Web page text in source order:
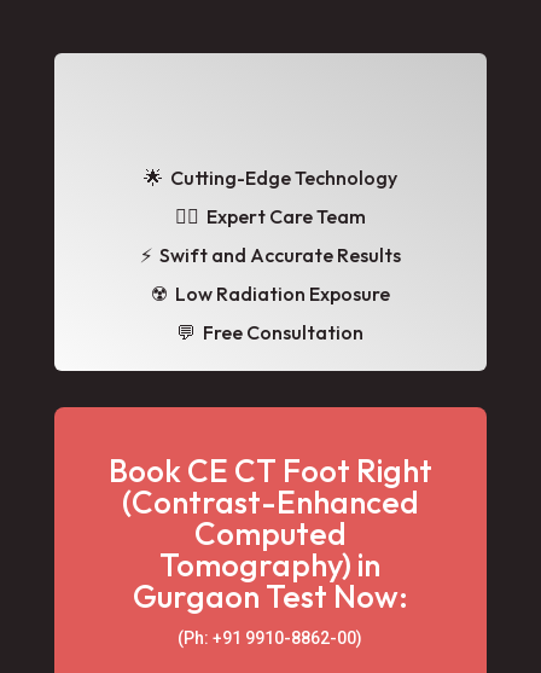
🌟 Cutting-Edge Technology
👩‍⚕️ Expert Care Team
⚡ Swift and Accurate Results
☢️ Low Radiation Exposure
💬 Free Consultation
Book CE CT Foot Right
(Contrast-Enhanced
Computed
Tomography) in
Gurgaon Test Now:
(Ph: +91 9910-8862-00‬)